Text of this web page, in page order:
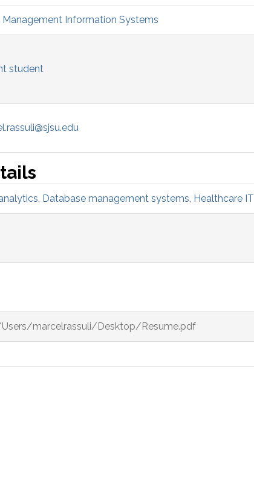
Management Information Systems
student
, Database management systems, Healthcare IT
marcelrassuli/Desktop/Resume.pdf